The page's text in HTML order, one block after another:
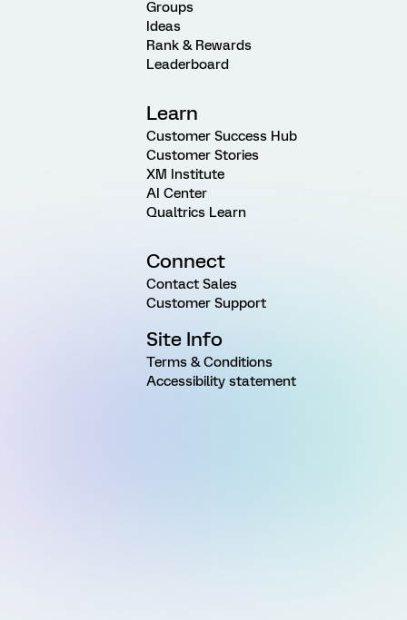
Groups
Ideas
Rank & Rewards
Leaderboard
Learn
Customer Success Hub
Customer Stories
XM Institute
AI Center
Qualtrics Learn
Connect
Contact Sales
Customer Support
Site Info
Terms & Conditions
Accessibility statement